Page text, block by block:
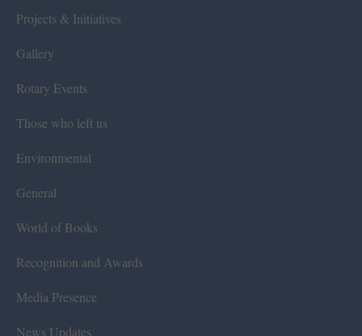
Projects & Initiatives
Gallery
Rotary Events
Those who left us
Environmental
General
World of Books
Recognition and Awards
Media Presence
News Updates